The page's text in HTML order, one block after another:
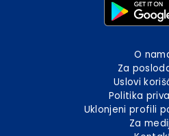
O
Za
Uslovi
Politika
Uklonjeni profili
Za